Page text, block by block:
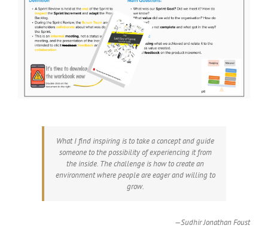
What I find inspiring is to take a concept and guide
someone to the possibility of experiencing it from
the inside. The challenge is how to create an
environment where people are eager and willing to
grow.
—Sudhir Jonathan Foust